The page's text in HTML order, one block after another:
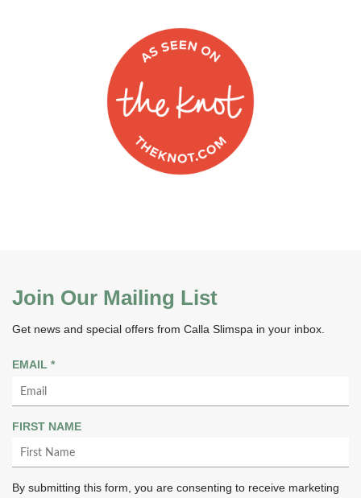
Join Our Mailing List
Get news and special offers from Calla Slimspa in your inbox.
EMAIL *R
I
R
E
D
FIRST NAME
By submitting this form, you are consenting to receive marketing